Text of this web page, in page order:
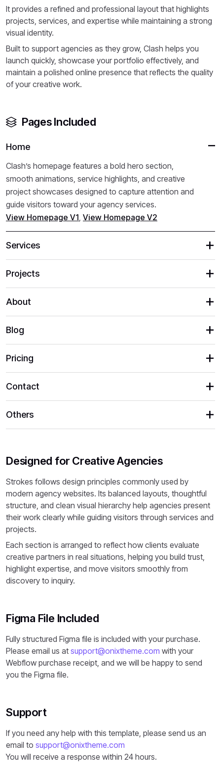
It provides a refined and professional layout that highlights
projects, services, and expertise while maintaining a strong
visual identity.
Built to support agencies as they grow, Clash helps you
launch quickly, showcase your portfolio effectively, and
maintain a polished online presence that reflects the quality
of your creative work.
Pages Included
Home
Clash’s homepage features a bold hero section,
smooth animations, service highlights, and creative
project showcases designed to capture attention and
guide visitors toward your agency services.
View Homepage V1, View Homepage V2
Services
Projects
About
Blog
Pricing
Contact
Others
Designed for Creative Agencies
Strokes follows design principles commonly used by
modern agency websites. Its balanced layouts, thoughtful
structure, and clean visual hierarchy help agencies present
their work clearly while guiding visitors through services and
projects.
Each section is arranged to reflect how clients evaluate
creative partners in real situations, helping you build trust,
highlight expertise, and move visitors smoothly from
discovery to inquiry.
Figma File Included
Fully structured Figma file is included with your purchase.
Please email us at support@onixtheme.com with your
Webflow purchase receipt, and we will be happy to send
you the Figma file.
Support
If you need any help with this template, please send us an
email to support@onixtheme.com
You will receive a response within 24 hours.